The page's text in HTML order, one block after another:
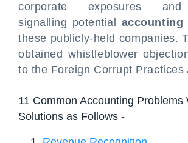
corporate exposures and
signalling potential accounting
these publicly-held companies.
obtained whistleblower
to the Foreign Corrupt Practices
11 Common Accounting Problems
Solutions as Follows -